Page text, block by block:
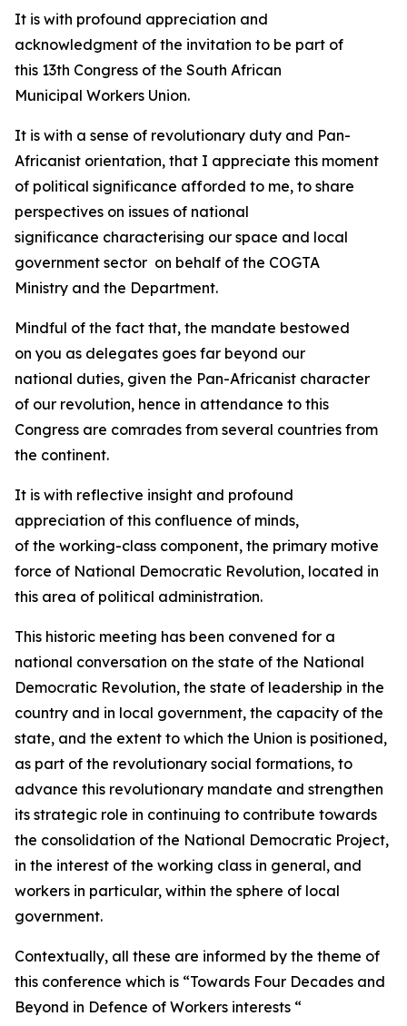
It is with profound appreciation and
acknowledgment of the invitation to be part of
this 13th Congress of the South African
Municipal Workers Union.
It is with a sense of revolutionary duty and Pan-
Africanist orientation, that I appreciate this moment
of political significance afforded to me, to share
perspectives on issues of national
significance characterising our space and local
government sector on behalf of the COGTA
Ministry and the Department.
Mindful of the fact that, the mandate bestowed
on you as delegates goes far beyond our
national duties, given the Pan-Africanist character
of our revolution, hence in attendance to this
Congress are comrades from several countries from
the continent.
It is with reflective insight and profound
appreciation of this confluence of minds,
of the working-class component, the primary motive
force of National Democratic Revolution, located in
this area of political administration.
This historic meeting has been convened for a
national conversation on the state of the National
Democratic Revolution, the state of leadership in the
country and in local government, the capacity of the
state, and the extent to which the Union is positioned,
as part of the revolutionary social formations, to
advance this revolutionary mandate and strengthen
its strategic role in continuing to contribute towards
the consolidation of the National Democratic Project,
in the interest of the working class in general, and
workers in particular, within the sphere of local
government.
Contextually, all these are informed by the theme of
this conference which is “Towards Four Decades and
Beyond in Defence of Workers interests “